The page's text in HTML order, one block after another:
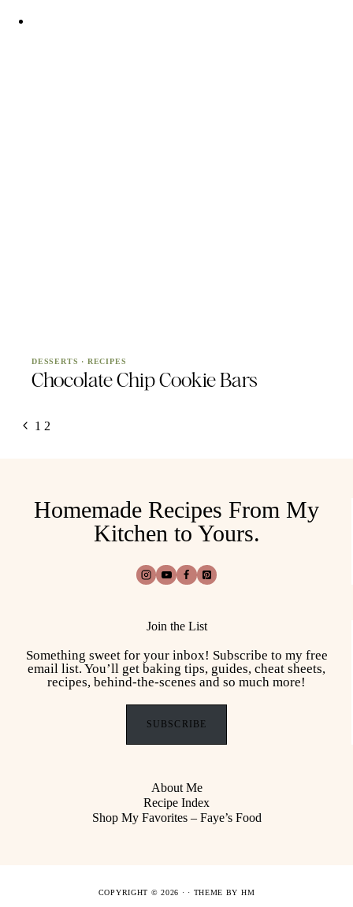
DESSERTS · RECIPES
Chocolate Chip Cookie Bars
Page
Previous
1 2
Homemade Recipes From My
Kitchen to Yours.
Join the List
Something sweet for your inbox! Subscribe to my free
email list. You’ll get baking tips, guides, cheat sheets,
recipes, behind-the-scenes and so much more!
SUBSCRIBE
About Me
Recipe Index
Shop My Favorites – Faye’s Food
COPYRIGHT © 2026 · · THEME BY HM